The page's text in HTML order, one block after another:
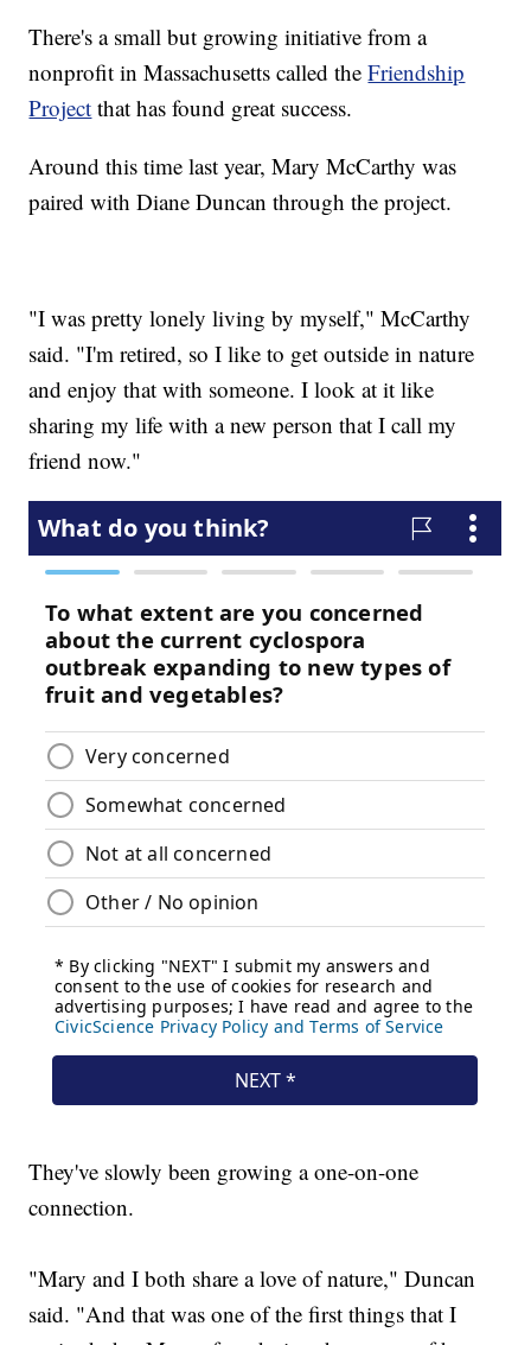
There's a small but growing initiative from a
nonprofit in Massachusetts called theFriendship
Project that has found great success.
Around this time last year, Mary McCarthy was
paired with Diane Duncan through the project.
"I was pretty lonely living by myself," McCarthy
said. "I'm retired, so I like to get outside in nature
and enjoy that with someone. I look at it like
sharing my life with a new person that I call my
friend now."
They've slowly been growing a one-on-one
connection.
"Mary and I both share a love of nature," Duncan
said. "And that was one of the first things that I